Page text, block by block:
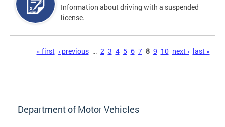
Information about driving with a suspended
license.
« first ‹ previous … 2 3 4 5 6 7 8 9 10 next › last »
Department of Motor Vehicles